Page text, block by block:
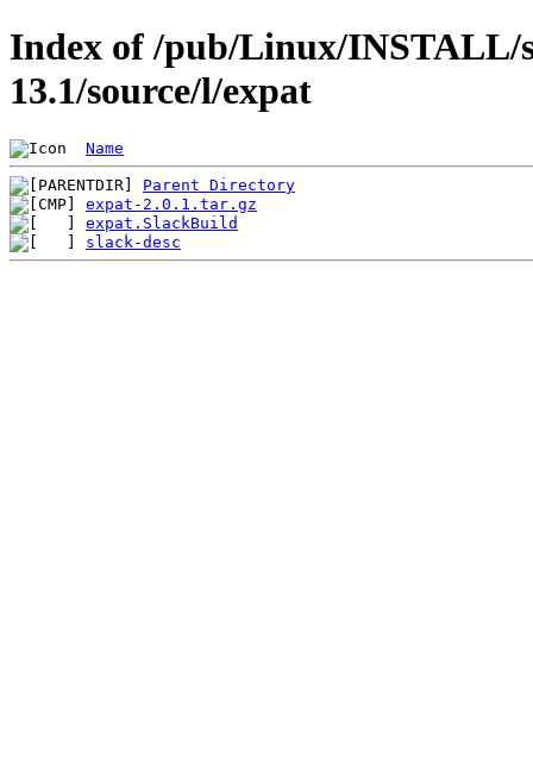
Index of /pub/Linux/INSTALL/
13.1/source/l/expat
Name
Parent Directory
expat-2.0.1.tar.gz
expat.SlackBuild
slack-desc